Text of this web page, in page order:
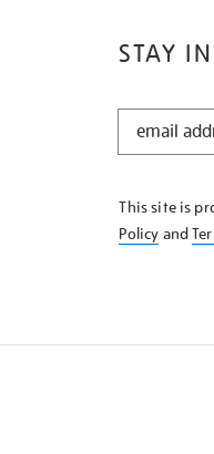
STAY
STAY
KNOW
This site is
Policy and